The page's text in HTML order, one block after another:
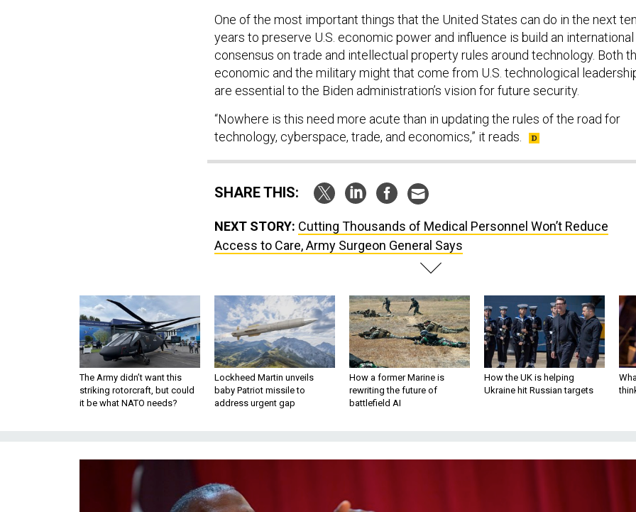
One of the most important things that the United States can do in the next ten
years to preserve U.S. economic power and influence is build an international
consensus on trade and intellectual property rules around technology. Both
economic and the military might that come from U.S. technological
are essential to the Biden administration’s vision for future security.
“Nowhere is this need more acute than in updating the rules of the road for
technology, cyberspace, trade, and economics,” it reads.
SHARE THIS:
NEXT STORY: Cutting Thousands of Medical Personnel Won’t Reduce
Access to Care, Army Surgeon General Says
The Army didn’t want this
striking rotorcraft, but could
it be what NATO needs?
Lockheed Martin unveils
baby Patriot missile to
address urgent gap
How a former Marine is
rewriting the future of
battlefield AI
How the UK is helping
Ukraine hit Russian targets